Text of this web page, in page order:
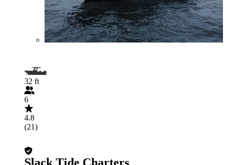
32 ft
6
4.8
(21)